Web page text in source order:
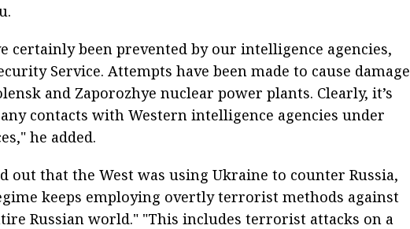
certainly been prevented by our intelligence agencies,
Service. Attempts have been made to cause damage
and Zaporozhye nuclear power plants. Clearly, it’s
contacts with Western intelligence agencies under
he added.
out that the West was using Ukraine to counter Russia,
keeps employing overtly terrorist methods against
Russian world." "This includes terrorist attacks on a